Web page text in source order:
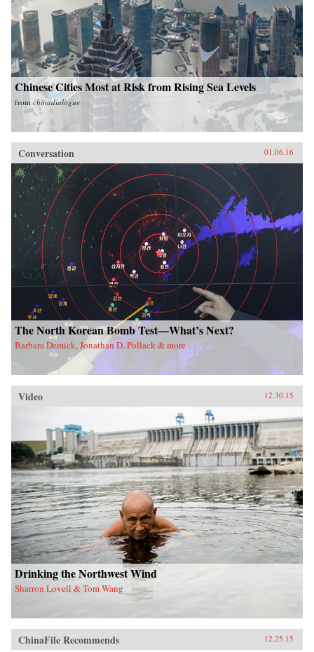
Chinese Cities Most at Risk from Rising Sea Levels
from chinadialogue
Conversation 01.06.16
The North Korean Bomb Test—What’s Next?
Barbara Demick, Jonathan D. Pollack & more
Video 12.30.15
Drinking the Northwest Wind
Sharron Lovell & Tom Wang
ChinaFile Recommends 12.25.15